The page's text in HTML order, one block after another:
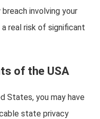
involving your
real risk of significant
of the USA
States, you may have
state privacy